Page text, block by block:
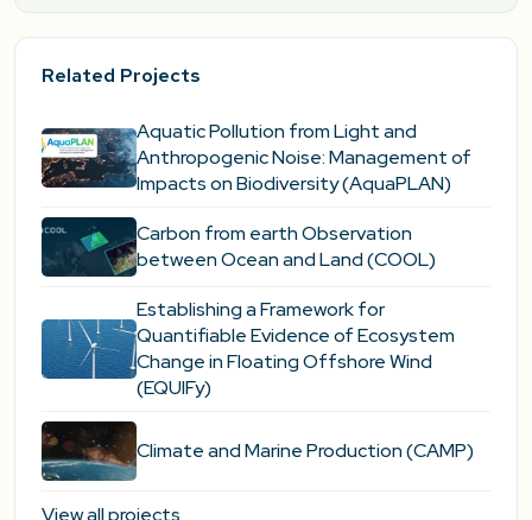
Related Projects
Aquatic Pollution from Light and
Anthropogenic Noise: Management of
Impacts on Biodiversity (AquaPLAN)
Carbon from earth Observation
between Ocean and Land (COOL)
Establishing a Framework for
Quantifiable Evidence of Ecosystem
Change in Floating Offshore Wind
(EQUIFy)
Climate and Marine Production (CAMP)